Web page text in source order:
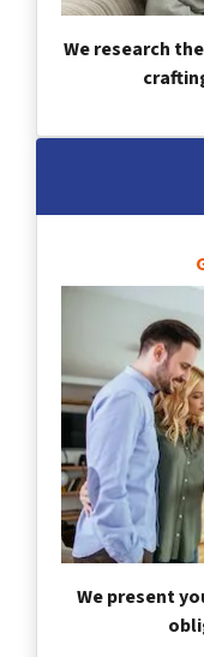
We research
We present